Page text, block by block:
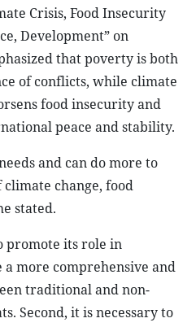
Crisis, Food Insecurity
Development” on
that poverty is both
of conflicts, while climate
food insecurity and
peace and stability.
and can do more to
change, food
stated.
promote its role in
more comprehensive and
traditional and non-
Second, it is necessary to